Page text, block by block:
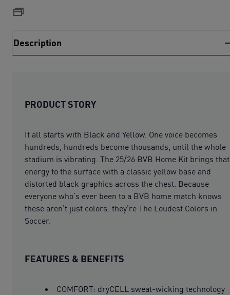
Description
PRODUCT STORY
It all starts with Black and Yellow. One voice becomes
hundreds, hundreds become thousands, until the whole
stadium is vibrating. The 25/26 BVB Home Kit brings that
energy to the surface with a classic yellow base and
distorted black graphics across the chest. Because
everyone who’s ever been to a BVB home match knows
these aren’t just colors: they’re The Loudest Colors in
Soccer.
FEATURES & BENEFITS
COMFORT: dryCELL sweat-wicking technology